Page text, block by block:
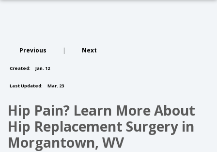
Previous | Next
Created: Jan. 12
Last Updated: Mar. 23
Hip Pain? Learn More About
Hip Replacement Surgery in
Morgantown, WV